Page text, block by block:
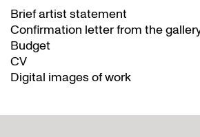
Brief artist statement
Confirmation letter from the
Budget
CV
Digital images of work